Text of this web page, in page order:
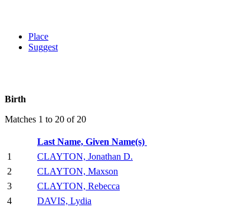
Place
Suggest
Birth
Matches 1 to 20 of 20
Last Name, Given Name(s)
1
CLAYTON, Jonathan D.
2
CLAYTON, Maxson
3
CLAYTON, Rebecca
4
DAVIS, Lydia